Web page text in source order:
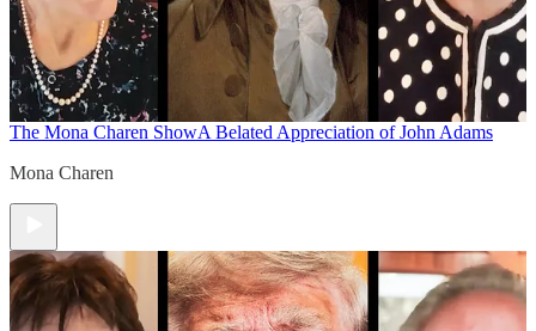
The Mona Charen ShowA Belated Appreciation of John Adams
Mona Charen